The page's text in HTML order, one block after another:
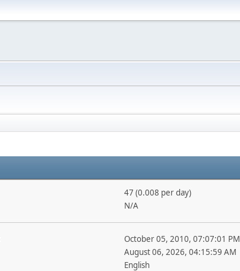
47 (0.008 per day)
N/A
October 05, 2010, 07:07:01 PM
August 06, 2026, 04:15:59 AM
English